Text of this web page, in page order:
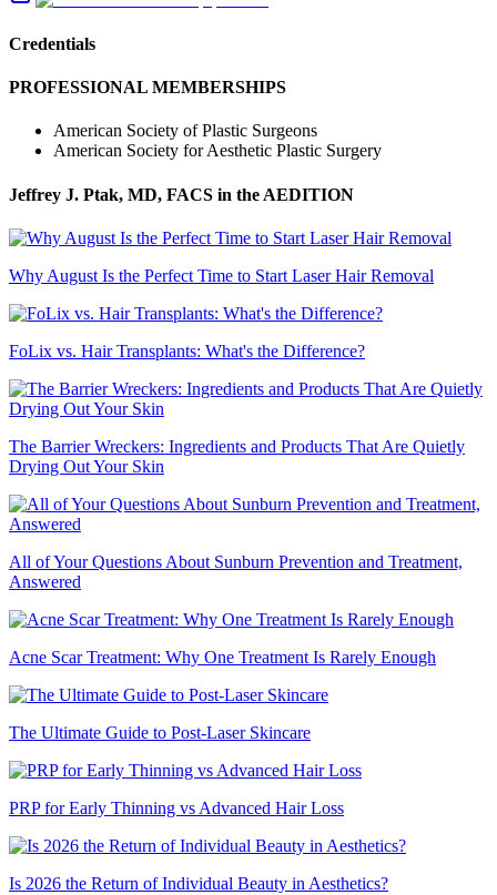
Credentials
PROFESSIONAL MEMBERSHIPS
American Society of Plastic Surgeons
American Society for Aesthetic Plastic Surgery
Jeffrey J. Ptak, MD, FACS in the AEDITION
Why August Is the Perfect Time to Start Laser Hair Removal
FoLix vs. Hair Transplants: What's the Difference?
The Barrier Wreckers: Ingredients and Products That Are Quietly
Drying Out Your Skin
All of Your Questions About Sunburn Prevention and Treatment,
Answered
Acne Scar Treatment: Why One Treatment Is Rarely Enough
The Ultimate Guide to Post-Laser Skincare
PRP for Early Thinning vs Advanced Hair Loss
Is 2026 the Return of Individual Beauty in Aesthetics?